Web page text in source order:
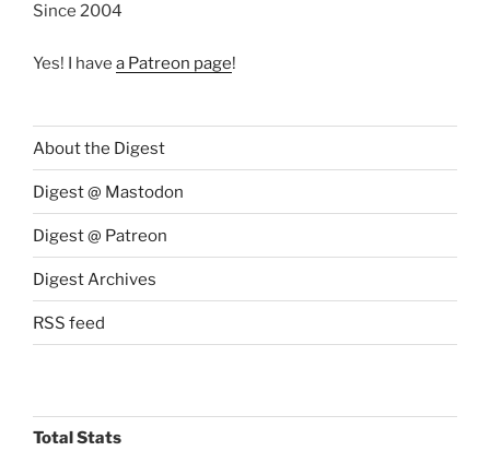
Since 2004
Yes! I have a Patreon page!
About the Digest
Digest @ Mastodon
Digest @ Patreon
Digest Archives
RSS feed
Total Stats